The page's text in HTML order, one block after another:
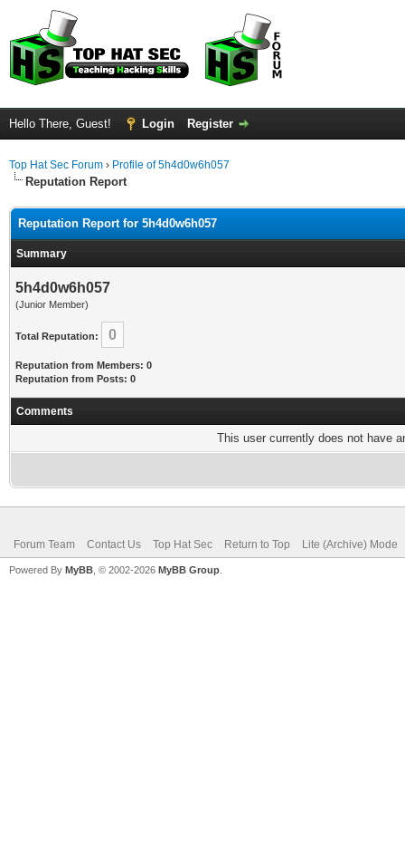
Hello There, Guest! Login Register
Top Hat Sec Forum › Profile of 5h4d0w6h057
Reputation Report
Reputation Report for 5h4d0w6h057
Summary
5h4d0w6h057
(Junior Member)
Total Reputation: 0
Reputation from Members: 0
Reputation from Posts: 0
Comments
This user currently does not have
Forum Team Contact Us Top Hat Sec Return to Top Lite (Archive) Mode
Powered By MyBB , © 2002-2026 MyBB Group